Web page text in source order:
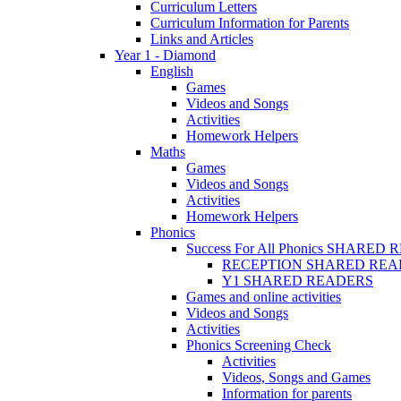
Curriculum Letters
Curriculum Information for Parents
Links and Articles
Year 1 - Diamond
English
Games
Videos and Songs
Activities
Homework Helpers
Maths
Games
Videos and Songs
Activities
Homework Helpers
Phonics
Success For All Phonics SHARED
RECEPTION SHARED
Y1 SHARED READERS
Games and online activities
Videos and Songs
Activities
Phonics Screening Check
Activities
Videos, Songs and Games
Information for parents